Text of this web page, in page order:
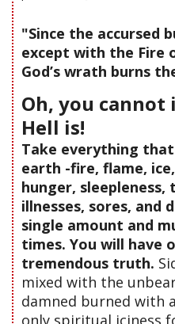
"Since the accursed
except with the Fire
God’s wrath burns
Oh, you
Hell is!
Take everything
earth -fire, flame,
hunger, sleepleness,
illnesses, sores, and
single amount and
times. You will have
tremendous truth.
mixed with the
damned burned with
only spiritual iciness